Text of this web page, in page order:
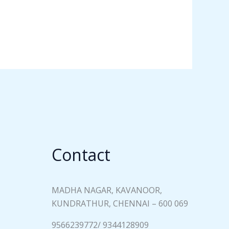
Contact
MADHA NAGAR, KAVANOOR,
KUNDRATHUR, CHENNAI – 600 069
9566239772/ 9344128909